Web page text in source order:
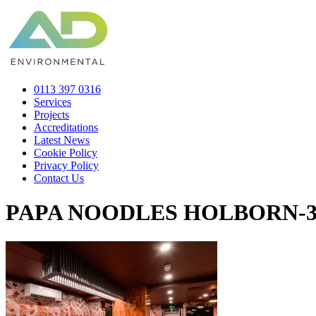
0113 397 0316
Services
Projects
Accreditations
Latest News
Cookie Policy
Privacy Policy
Contact Us
PAPA NOODLES HOLBORN-